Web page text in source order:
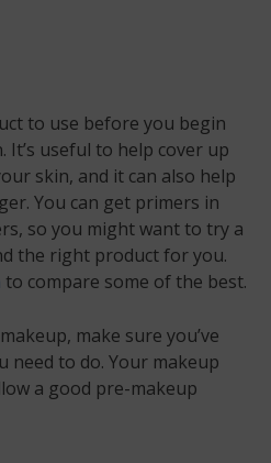
to use before you begin
useful to help cover up
skin, and it can also help
You can get primers in
so you might want to try a
the right product for you.
to compare some of the best.
make sure you’ve
need to do. Your makeup
a good pre-makeup